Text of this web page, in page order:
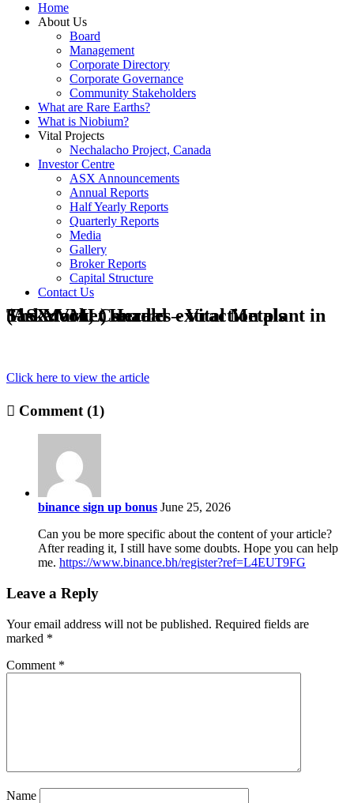
Home
About Us
Board
Management
Corporate Directory
Corporate Governance
Community Stakeholders
What are Rare Earths?
What is Niobium?
Vital Projects
Nechalacho Project, Canada
Investor Centre
ASX Announcements
Annual Reports
Half Yearly Reports
Quarterly Reports
Media
Gallery
Broker Reports
Capital Structure
Contact Us
The Market Herald – Vital Metals (ASX:VML) secures extraction plant in Saskatoon, Canada
Click here to view the article
Comment (1)
binance sign up bonus June 25, 2026
Can you be more specific about the content of your article?
After reading it, I still have some doubts. Hope you can help
me. https://www.binance.bh/register?ref=L4EUT9FG
Leave a Reply
Your email address will not be published. Required fields are
marked *
Comment *
Name